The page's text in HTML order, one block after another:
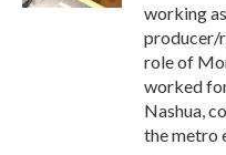
working
producer/
role of
worked
Nashua,
the metro